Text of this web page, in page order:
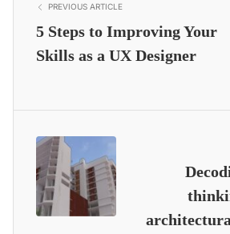
PREVIOUS ARTICLE
5 Steps to Improving Your
Skills as a UX Designer